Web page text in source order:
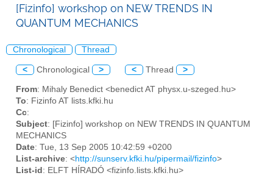
[Fizinfo] workshop on NEW TRENDS IN
QUANTUM MECHANICS
Chronological Thread
< Chronological > < Thread >
From: Mihaly Benedict <benedict AT physx.u-szeged.hu>
To: Fizinfo AT lists.kfki.hu
Cc:
Subject: [Fizinfo] workshop on NEW TRENDS IN QUANTUM
MECHANICS
Date: Tue, 13 Sep 2005 10:42:59 +0200
List-archive: <http://sunserv.kfki.hu/pipermail/fizinfo>
List-id : ELFT HÍRADÓ <fizinfo.lists.kfki.hu>